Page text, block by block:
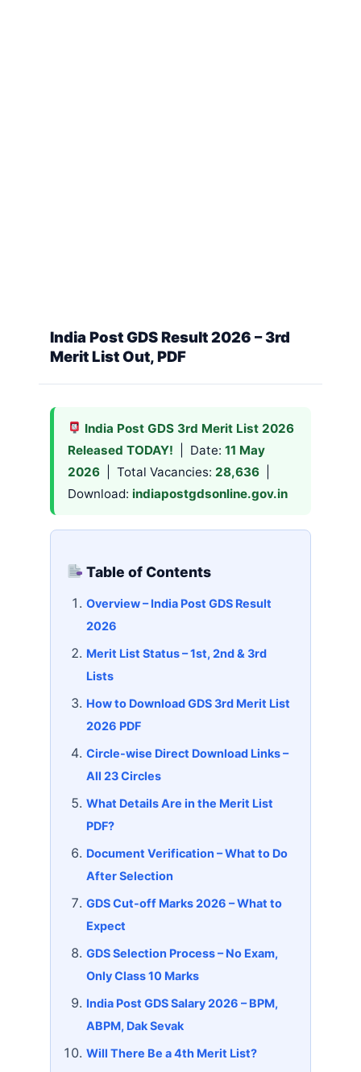
India Post GDS Result 2026 – 3rd
Merit List Out, PDF
India Post GDS 3rd Merit List 2026
Released TODAY! | Date: 11 May
2026 | Total Vacancies: 28,636
Download: indiapostgdsonline.gov.in
Table of Contents
Overview – India Post GDS Result
2026
Merit List Status – 1st, 2nd & 3rd
Lists
How to Download GDS 3rd Merit List
2026 PDF
Circle-wise Direct Download Links –
All 23 Circles
What Details Are in the Merit List
PDF?
Document Verification – What to Do
After Selection
GDS Cut-off Marks 2026 – What to
Expect
GDS Selection Process – No Exam,
Only Class 10 Marks
India Post GDS Salary 2026 – BPM,
ABPM, Dak Sevak
Will There Be a 4th Merit List?